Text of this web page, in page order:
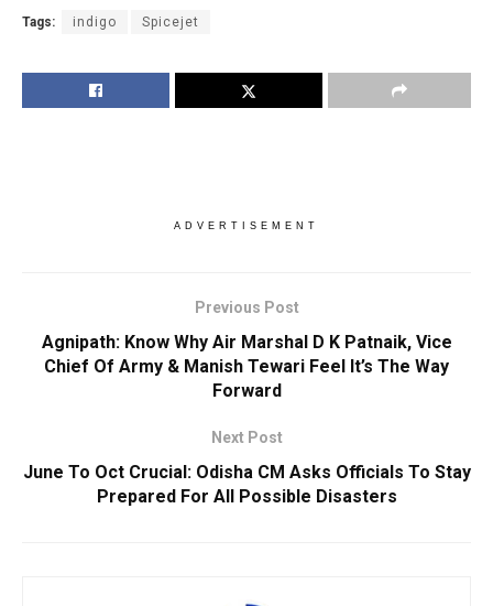
Tags: indigo Spicejet
ADVERTISEMENT
Previous Post
Agnipath: Know Why Air Marshal D K Patnaik, Vice
Chief Of Army & Manish Tewari Feel It’s The Way
Forward
Next Post
June To Oct Crucial: Odisha CM Asks Officials To Stay
Prepared For All Possible Disasters